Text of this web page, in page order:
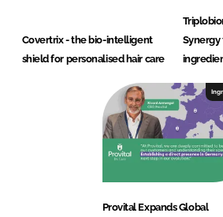
Covertrix - the bio-intelligent
shield for personalised hair care
Synergy
Provital Expands Global